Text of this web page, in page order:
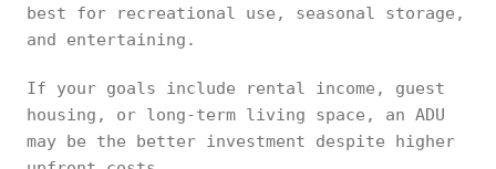
best for recreational use, seasonal storage,
and entertaining.
If your goals include rental income, guest
housing, or long-term living space, an ADU
may be the better investment despite higher